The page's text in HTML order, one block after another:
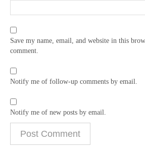
Save my name, email, and website in this
comment.
Notify me of follow-up comments by email.
Notify me of new posts by email.